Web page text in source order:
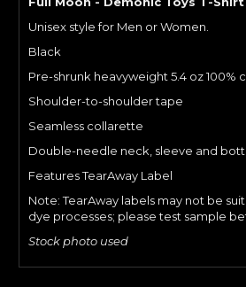
Unisex style for Men or Women.
Black
Pre-shrunk heavyweight 5.4 oz 100%
Shoulder-to-shoulder tape
Seamless collarette
Double-needle neck, sleeve and
Features TearAway Label
Note: TearAway labels may not be
dye processes; please test sample
Stock photo used